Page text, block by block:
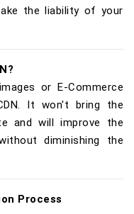
the liability of your
or E-Commerce
It won't bring the
and will improve the
diminishing the
Process